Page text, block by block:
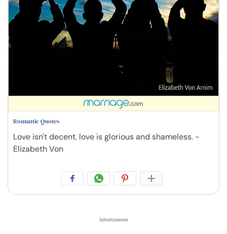
Romantic Quotes
Love isn't decent. love is glorious and shameless. -
Elizabeth Von